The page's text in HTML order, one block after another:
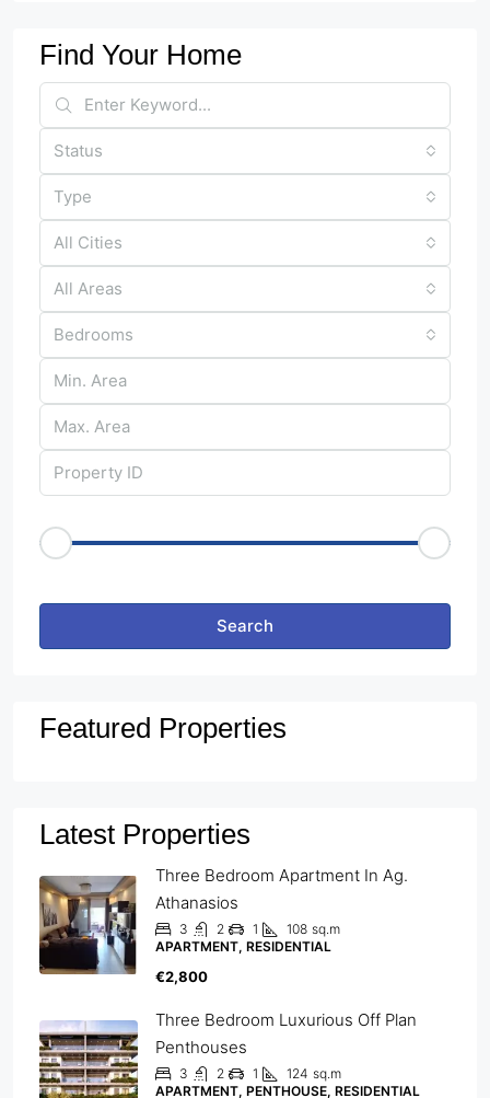
Find Your Home
Status
Type
All Cities
All Areas
Bedrooms
Search
Featured Properties
Latest Properties
Three Bedroom Apartment In Ag.
Athanasios
3 2 1 108 sq.m
APARTMENT, RESIDENTIAL
€2,800
Three Bedroom Luxurious Off Plan
Penthouses
3 2 1 124 sq.m
APARTMENT, PENTHOUSE, RESIDENTIAL